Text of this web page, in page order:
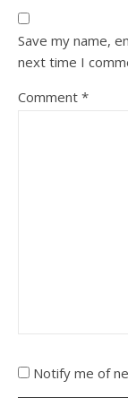
Save my name,
next time I
Comment *
Notify me of